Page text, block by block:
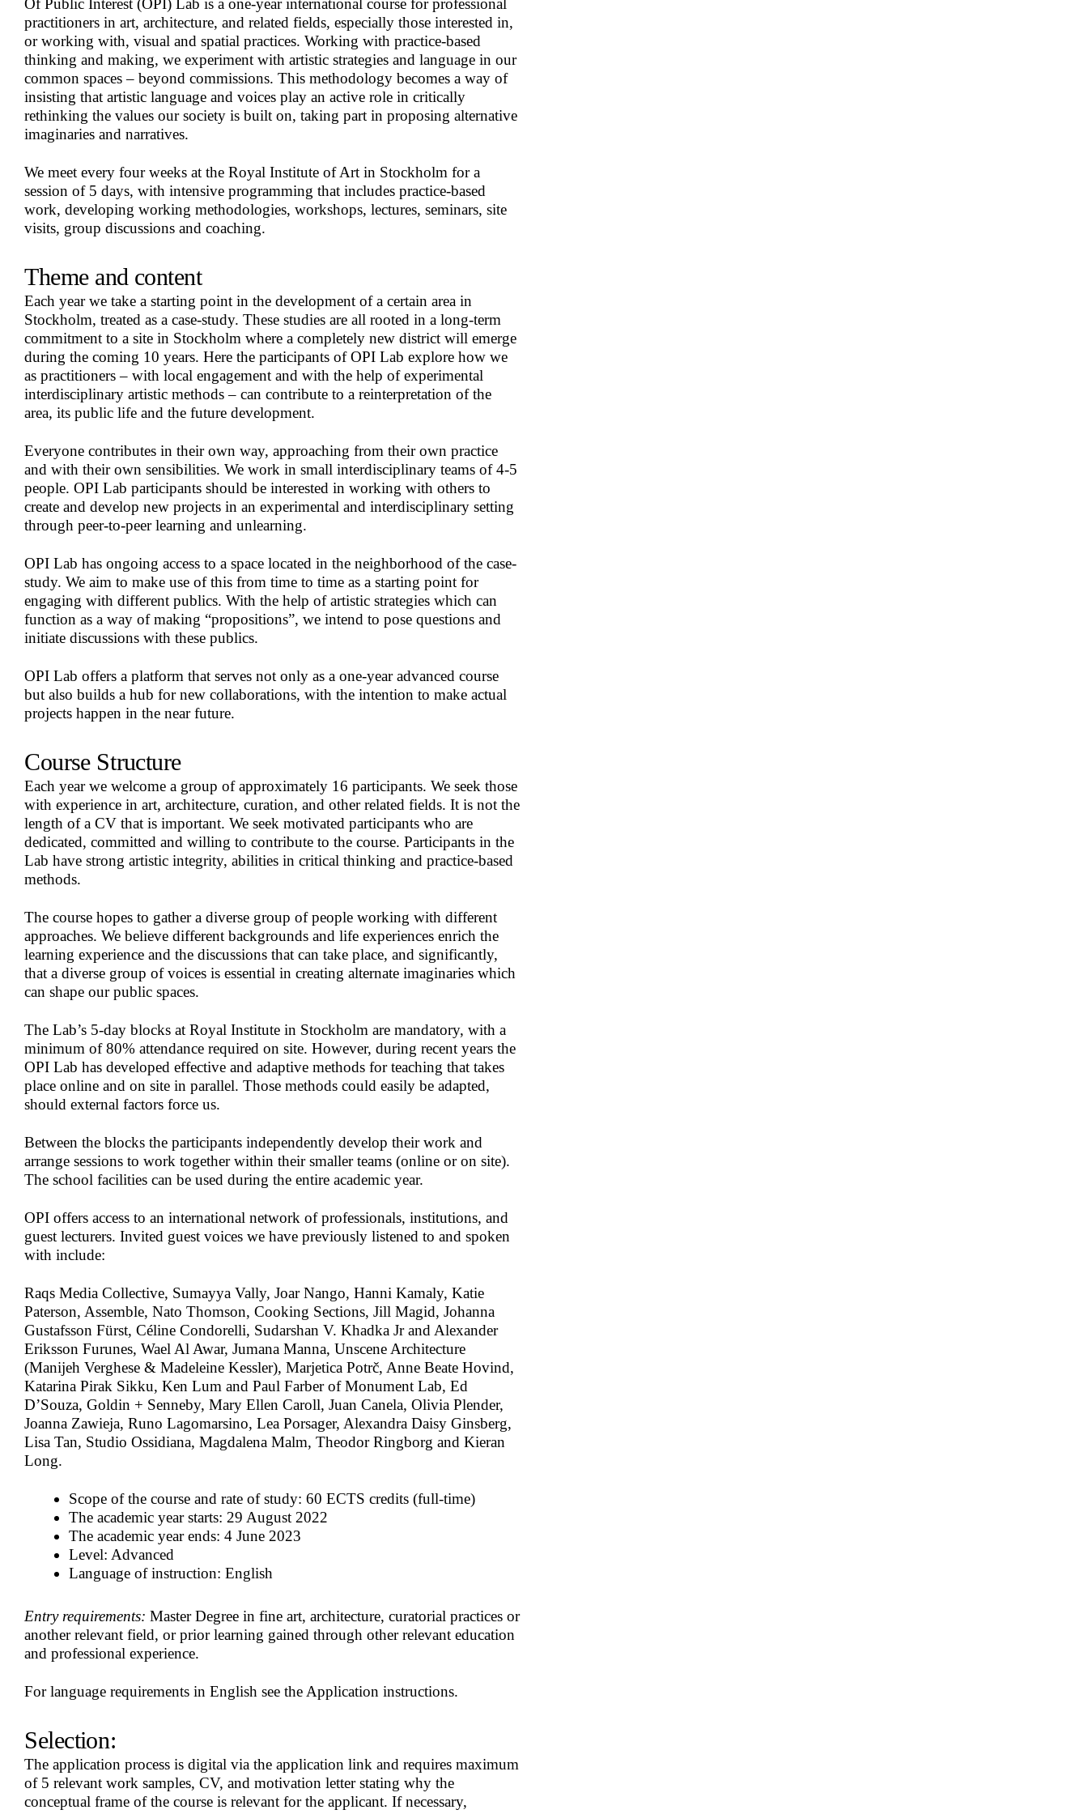
Of Public Interest (OPI) Lab is a one-year international course for professional
practitioners in art, architecture, and related fields, especially those interested in,
or working with, visual and spatial practices. Working with practice-based
thinking and making, we experiment with artistic strategies and language in our
common spaces – beyond commissions. This methodology becomes a way of
insisting that artistic language and voices play an active role in critically
rethinking the values our society is built on, taking part in proposing alternative
imaginaries and narratives.
We meet every four weeks at the Royal Institute of Art in Stockholm for a
session of 5 days, with intensive programming that includes practice-based
work, developing working methodologies, workshops, lectures, seminars, site
visits, group discussions and coaching.
Theme and content
Each year we take a starting point in the development of a certain area in
Stockholm, treated as a case-study. These studies are all rooted in a long-term
commitment to a site in Stockholm where a completely new district will emerge
during the coming 10 years. Here the participants of OPI Lab explore how we
as practitioners – with local engagement and with the help of experimental
interdisciplinary artistic methods – can contribute to a reinterpretation of the
area, its public life and the future development.
Everyone contributes in their own way, approaching from their own practice
and with their own sensibilities. We work in small interdisciplinary teams of 4-5
people. OPI Lab participants should be interested in working with others to
create and develop new projects in an experimental and interdisciplinary setting
through peer-to-peer learning and unlearning.
OPI Lab has ongoing access to a space located in the neighborhood of the case-
study. We aim to make use of this from time to time as a starting point for
engaging with different publics. With the help of artistic strategies which can
function as a way of making “propositions”, we intend to pose questions and
initiate discussions with these publics.
OPI Lab offers a platform that serves not only as a one-year advanced course
but also builds a hub for new collaborations, with the intention to make actual
projects happen in the near future.
Course Structure
Each year we welcome a group of approximately 16 participants. We seek those
with experience in art, architecture, curation, and other related fields. It is not the
length of a CV that is important. We seek motivated participants who are
dedicated, committed and willing to contribute to the course. Participants in the
Lab have strong artistic integrity, abilities in critical thinking and practice-based
methods.
The course hopes to gather a diverse group of people working with different
approaches. We believe different backgrounds and life experiences enrich the
learning experience and the discussions that can take place, and significantly,
that a diverse group of voices is essential in creating alternate imaginaries which
can shape our public spaces.
The Lab’s 5-day blocks at Royal Institute in Stockholm are mandatory, with a
minimum of 80% attendance required on site. However, during recent years the
OPI Lab has developed effective and adaptive methods for teaching that takes
place online and on site in parallel. Those methods could easily be adapted,
should external factors force us.
Between the blocks the participants independently develop their work and
arrange sessions to work together within their smaller teams (online or on site).
The school facilities can be used during the entire academic year.
OPI offers access to an international network of professionals, institutions, and
guest lecturers. Invited guest voices we have previously listened to and spoken
with include:
Raqs Media Collective, Sumayya Vally, Joar Nango, Hanni Kamaly, Katie
Paterson, Assemble, Nato Thomson, Cooking Sections, Jill Magid, Johanna
Gustafsson Fürst, Céline Condorelli, Sudarshan V. Khadka Jr and Alexander
Eriksson Furunes, Wael Al Awar, Jumana Manna, Unscene Architecture
(Manijeh Verghese & Madeleine Kessler), Marjetica Potrč, Anne Beate Hovind,
Katarina Pirak Sikku, Ken Lum and Paul Farber of Monument Lab, Ed
D’Souza, Goldin + Senneby, Mary Ellen Caroll, Juan Canela, Olivia Plender,
Joanna Zawieja, Runo Lagomarsino, Lea Porsager, Alexandra Daisy Ginsberg,
Lisa Tan, Studio Ossidiana, Magdalena Malm, Theodor Ringborg and Kieran
Long.
Scope of the course and rate of study: 60 ECTS credits (full-time)
The academic year starts: 29 August 2022
The academic year ends: 4 June 2023
Level: Advanced
Language of instruction: English
Entry requirements: Master Degree in fine art, architecture, curatorial practices or
another relevant field, or prior learning gained through other relevant education
and professional experience.
For language requirements in English see the Application instructions.
Selection:
The application process is digital via the application link and requires maximum
of 5 relevant work samples, CV, and motivation letter stating why the
conceptual frame of the course is relevant for the applicant. If necessary,